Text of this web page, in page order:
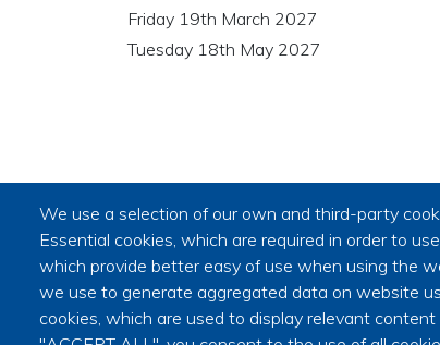
Friday 19th March 2027
Tuesday 18th May 2027
We use a selection of our own and third-party
Essential cookies, which are required in order to
which provide better easy of use when using the
we use to generate aggregated data on website
cookies, which are used to display relevant